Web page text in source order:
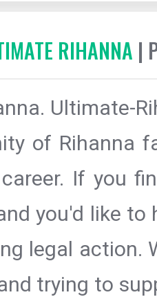
RIHANNA |
Ultimate-
of Rihanna
career. If you
you'd like
legal action.
trying to